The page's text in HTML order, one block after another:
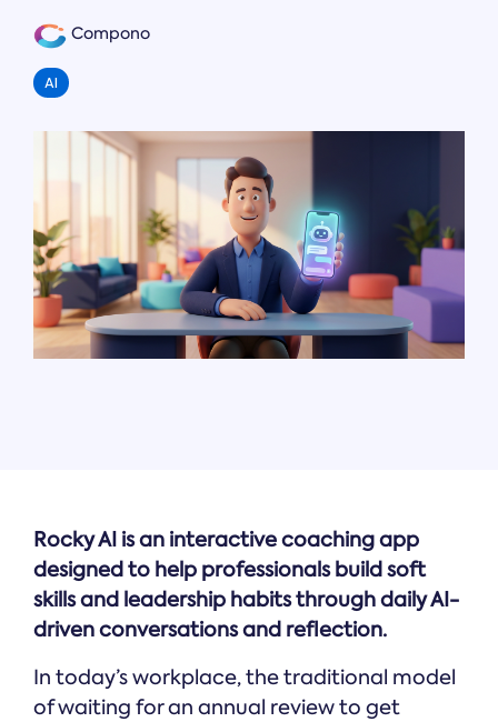
Compono
AI
Rocky AI is an interactive coaching app
designed to help professionals build soft
skills and leadership habits through daily AI-
driven conversations and reflection.
In today’s workplace, the traditional model
of waiting for an annual review to get